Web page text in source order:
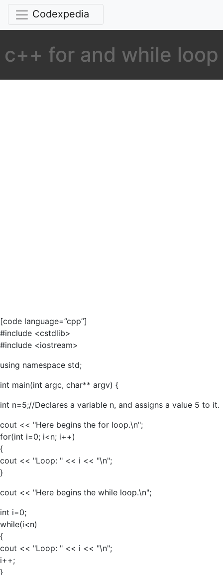
Codexpedia
c++ for and while loop
[code language=”cpp”]
#include <cstdlib>
#include <iostream>
using namespace std;
int main(int argc, char** argv) {
int n=5;//Declares a variable n, and assigns a value 5 to it.
cout << "Here begins the for loop.\n";
for(int i=0; i<n; i++)
{
cout << "Loop: " << i << "\n";
}
cout << "Here begins the while loop.\n";
int i=0;
while(i<n)
{
cout << "Loop: " << i << "\n";
i++;
}